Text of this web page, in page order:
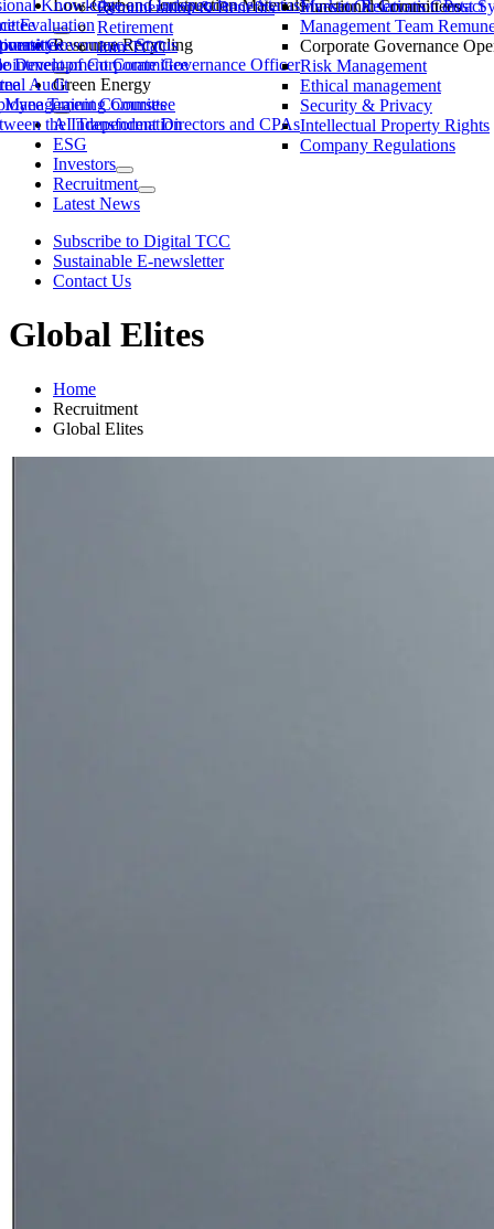
Market Observation Post
Knowledge and Independence Status
Evaluation
Functional Committees
Development Committee
Committee
the Independent Directors and CPAs
Management Team
Corporate Governance
Governance Status
of Corporate Governance Officer
Audit
Training Courses
Risk Management
Ethical management
Security & Privacy
Intellectual Property Rights
Company Regulations
Investor Relations Contact
Remuneration & Benefits
Retirement
Join TCC
Low-Carbon Construction Materials
Resource Recycling
Green Energy
AI Transformation
ESG
Investors
Recruitment
Latest News
Subscribe to Digital TCC
Sustainable E-newsletter
Contact Us
Global Elites
Home
Recruitment
Global Elites